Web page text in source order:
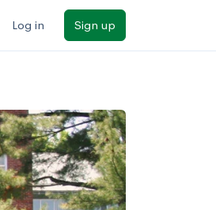
Log in Sign up